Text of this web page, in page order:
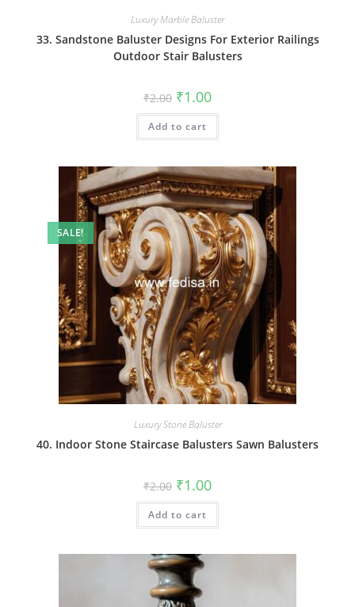
Luxury Marble Baluster
33. Sandstone Baluster Designs For Exterior Railings
Outdoor Stair Balusters
₹2.00 Original
price
was:
₹2.00.
₹1.00Current
is:
Add to cart
SALE!
Luxury Stone Baluster
40. Indoor Stone Staircase Balusters Sawn Balusters
₹2.00 Original
price
was:
₹2.00.
₹1.00Current
is:
Add to cart